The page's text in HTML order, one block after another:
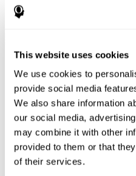
This website uses cookies
We use cookies to
provide social media
We also share information
our social media,
may combine it with other
provided to them or that
of their services.
disorder, another
help determine if a given
positive or negative
behavior.
Provide a baseline
can be compared.
whether your functioning
disease process or
has worsened or
impressions (e.g.